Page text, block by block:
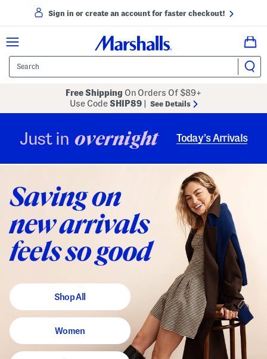
Sign in or create an account for faster checkout!
Free Shipping On Orders Of $89+
Use CodeSHIP89 See Details
Just in overnight Today’s Arrivals
Shop All
Women